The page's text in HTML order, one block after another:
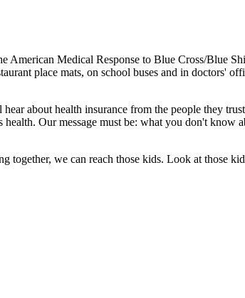
Medical Response to Blue Cross/Blue
place mats, on school buses and in doctors'
about health insurance from the people they
Our message must be: what you don't know
we can reach those kids. Look at those